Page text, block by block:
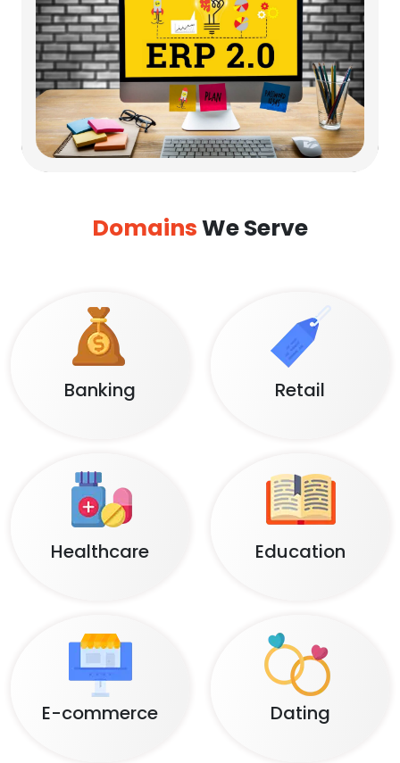
DomainsWe Serve
Banking Retail
Healthcare Education
E-commerce Dating